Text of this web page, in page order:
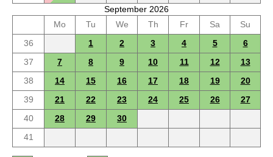
September 2026
Mo
Tu We Th Fr Sa
Su
36
1 2 3 4 5
6
37
7 8 9 10 11 12
13
38
14 15 16 17 18 19
20
39
21 22 23 24 25 26
27
40
28 29
30
41